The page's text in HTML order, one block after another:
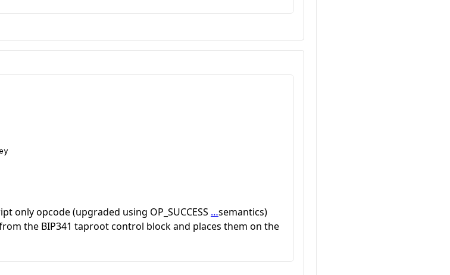
only opcode (upgraded using OP_SUCCESS …semantics)
the BIP341 taproot control block and places them on the